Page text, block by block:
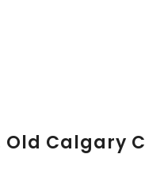
Old Calgary